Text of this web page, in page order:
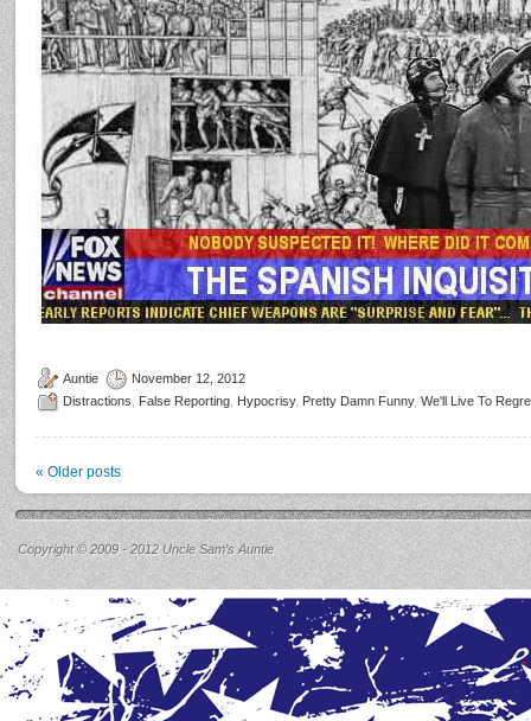
Auntie
November 12, 2012
Distractions
False Reporting Hypocrisy, Pretty Damn Funny, We'll Live To
« Older posts
Copyright © 2009 - 2012 Uncle Sam’s Auntie